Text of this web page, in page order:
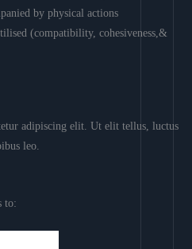
by physical actions
(compatibility, cohesiveness,&
adipiscing elit. Ut elit tellus, luctus
leo.
to: